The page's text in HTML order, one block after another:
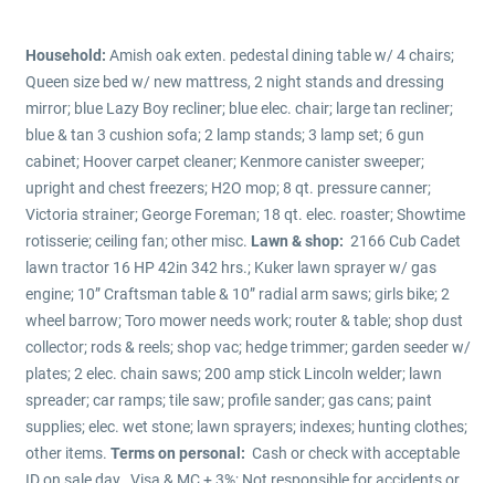
Household: Amish oak exten. pedestal dining table w/ 4 chairs;
Queen size bed w/ new mattress, 2 night stands and dressing
mirror; blue Lazy Boy recliner; blue elec. chair; large tan recliner;
blue & tan 3 cushion sofa; 2 lamp stands; 3 lamp set; 6 gun
cabinet; Hoover carpet cleaner; Kenmore canister sweeper;
upright and chest freezers; H2O mop; 8 qt. pressure canner;
Victoria strainer; George Foreman; 18 qt. elec. roaster; Showtime
rotisserie; ceiling fan; other misc. Lawn & shop: 2166 Cub Cadet
lawn tractor 16 HP 42in 342 hrs.; Kuker lawn sprayer w/ gas
engine; 10” Craftsman table & 10” radial arm saws; girls bike; 2
wheel barrow; Toro mower needs work; router & table; shop dust
collector; rods & reels; shop vac; hedge trimmer; garden seeder w/
plates; 2 elec. chain saws; 200 amp stick Lincoln welder; lawn
spreader; car ramps; tile saw; profile sander; gas cans; paint
supplies; elec. wet stone; lawn sprayers; indexes; hunting clothes;
other items. Terms on personal: Cash or check with acceptable